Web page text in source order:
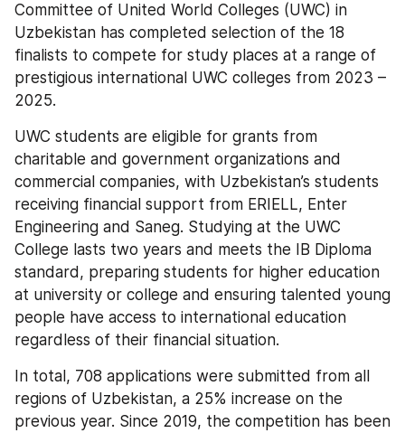
Committee of United World Colleges (UWC) in
Uzbekistan has completed selection of the 18
finalists to compete for study places at a range of
prestigious international UWC colleges from 2023 –
2025.
UWC students are eligible for grants from
charitable and government organizations and
commercial companies, with Uzbekistan’s students
receiving financial support from ERIELL, Enter
Engineering and Saneg. Studying at the UWC
College lasts two years and meets the IB Diploma
standard, preparing students for higher education
at university or college and ensuring talented young
people have access to international education
regardless of their financial situation.
In total, 708 applications were submitted from all
regions of Uzbekistan, a 25% increase on the
previous year. Since 2019, the competition has been